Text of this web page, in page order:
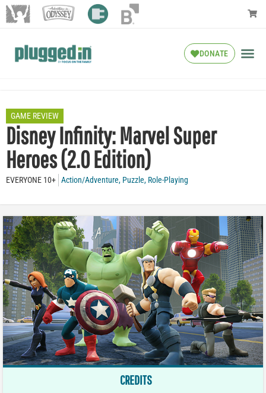
DONATE
GAME REVIEW
Disney Infinity: Marvel Super
Heroes (2.0 Edition)
EVERYONE 10+ Action/Adventure, Puzzle, Role-Playing
CREDITS